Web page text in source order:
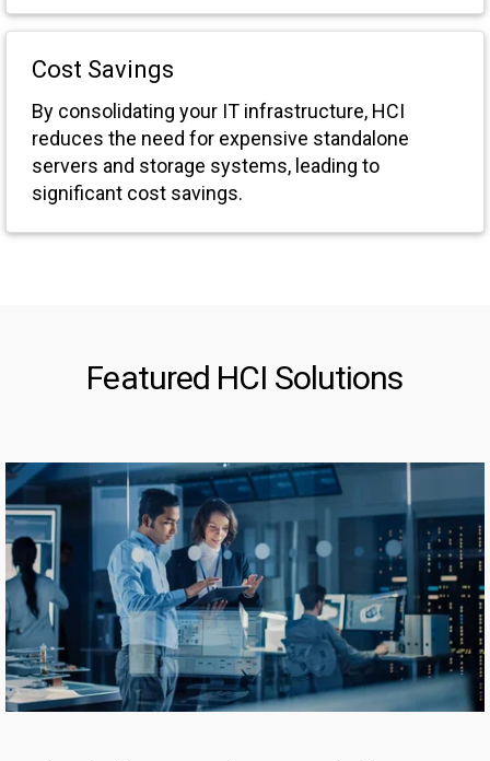
Cost Savings
By consolidating your IT infrastructure, HCI
reduces the need for expensive standalone
servers and storage systems, leading to
significant cost savings.
Featured HCI Solutions